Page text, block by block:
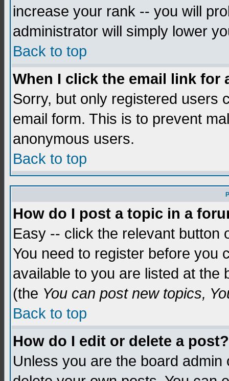
increase your rank -- you will
administrator will simply lower
Back to top
When I click the email link for
Sorry, but only registered users
email form. This is to prevent
anonymous users.
Back to top
How do I post a topic in a
Easy -- click the relevant button
You need to register before you
available to you are listed at the
(the You can post new topics,
Back to top
How do I edit or delete a post?
Unless you are the board